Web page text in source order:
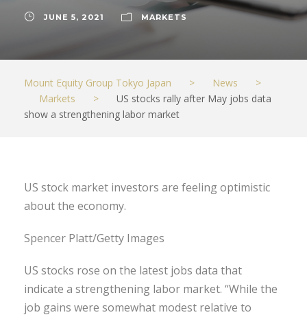
JUNE 5, 2021 MARKETS
Mount Equity Group Tokyo Japan > News
>
Markets
>
US stocks rally after May jobs data
show a strengthening labor market
US stock market investors are feeling optimistic
about the economy.
Spencer Platt/Getty Images
US stocks rose on the latest jobs data that
indicate a strengthening labor market. “While the
job gains were somewhat modest relative to